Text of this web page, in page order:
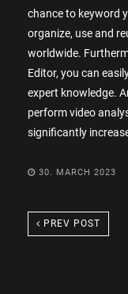
chance to keyword
organize, use and
worldwide.
Editor, you can
expert knowledge.
perform video
significantly
30. MARCH 2023
PREV POST